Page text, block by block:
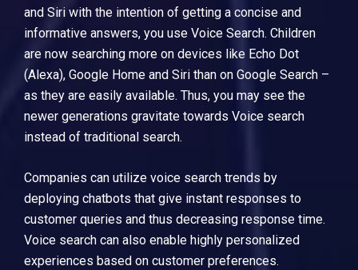
and Siri with the intention of getting a concise and
informative answers, you use Voice Search. Children
are now searching more on devices like Echo Dot
(Alexa), Google Home and Siri than on Google Search –
as they are easily available. Thus, you may see the
newer generations gravitate towards Voice search
instead of traditional search.
Companies can utilize voice search trends by
deploying chatbots that give instant responses to
customer queries and thus decreasing response time.
Voice search can also enable highly personalized
experiences based on customer preferences.